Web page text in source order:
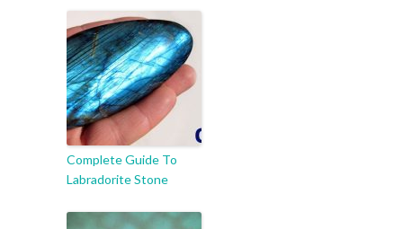
Complete Guide To
Labradorite Stone